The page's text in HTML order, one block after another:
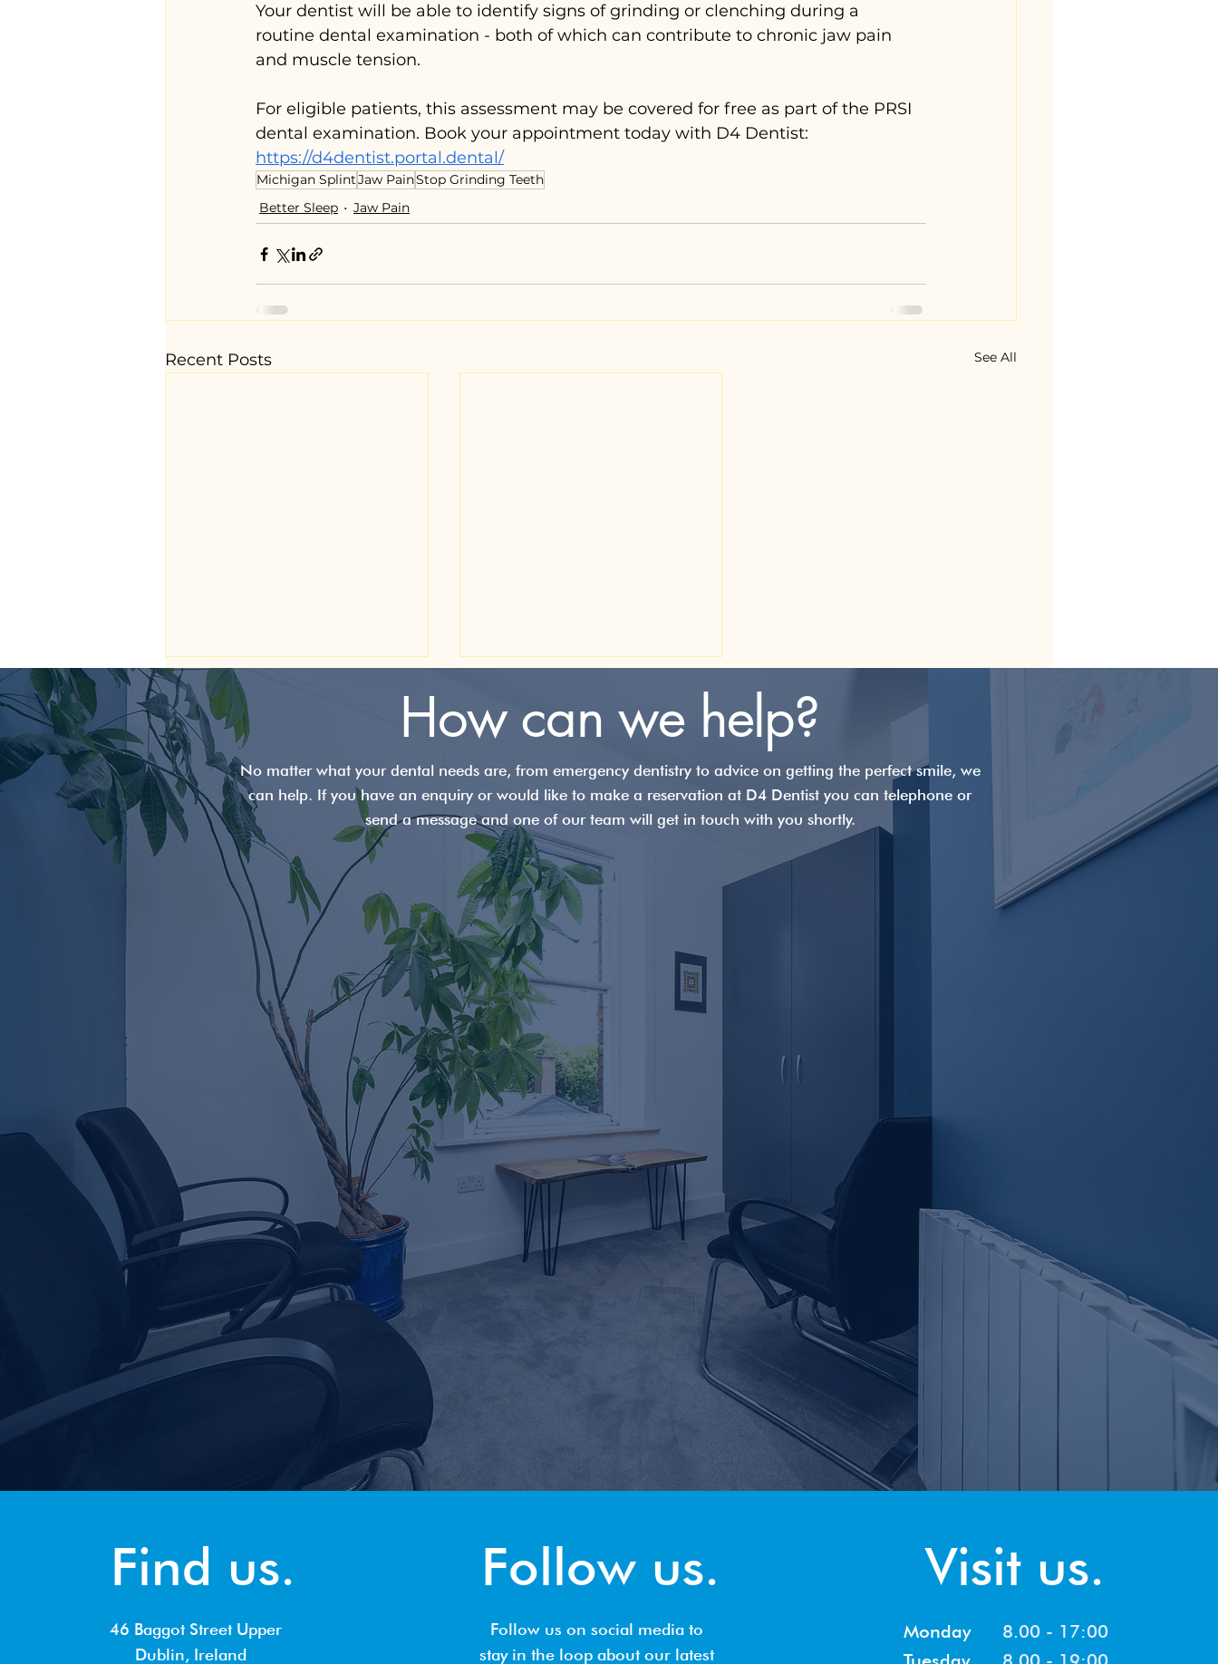
Your dentist will be able to identify signs of grinding or clenching during a
routine dental examination - both of which can contribute to chronic jaw pain
and muscle tension.
For eligible patients, this assessment may be covered for free as part of the PRSI
dental examination. Book your appointment today with D4 Dentist:
https://d4dentist.portal.dental/
Michigan SplintJaw PainStop Grinding Teeth
Better Sleep
Jaw Pain
Recent Posts See All
TMJ Disorder: Symptoms,
Causes & Treatment
Options in Ireland
The Michigan Splint: A
Misunderstood Tool in
Dentistry
46 Baggot Street Upper
Dublin, Ireland
Find us. Follow us.
Follow us on social media to
stay in the loop about our latest
Visit us.
Monday
8.00 - 17:00
How can we help?
No matter what your dental needs are, from emergency dentistry to advice on getting the perfect smile, we
can help. If you have an enquiry or would like to make a reservation at D4 Dentist you can telephone or
send a message and one of our team will get in touch with you shortly.